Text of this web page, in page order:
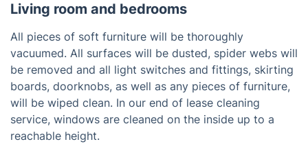
Living room and bedrooms
All pieces of soft furniture will be thoroughly
vacuumed. All surfaces will be dusted, spider webs will
be removed and all light switches and fittings, skirting
boards, doorknobs, as well as any pieces of furniture,
will be wiped clean. In our end of lease cleaning
service, windows are cleaned on the inside up to a
reachable height.